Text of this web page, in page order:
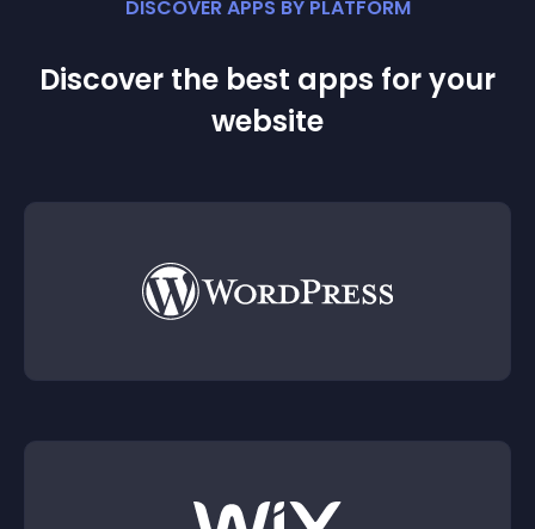
DISCOVER APPS BY PLATFORM
Discover the best apps for your
website